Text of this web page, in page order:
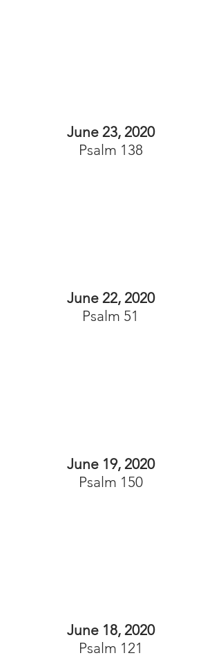
June 23, 2020
Psalm 138
June 22, 2020
Psalm 51
June 19, 2020
Psalm 150
June 18, 2020
Psalm 121